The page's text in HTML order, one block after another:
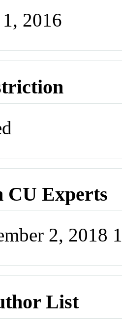
2016
CU Experts
2, 2018
List